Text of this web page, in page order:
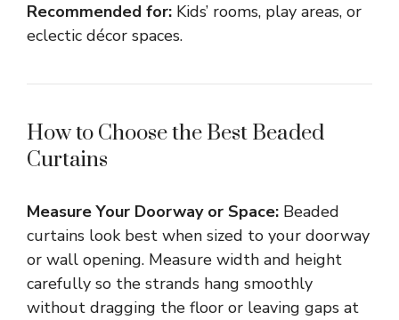
Recommended for: Kids’ rooms, play areas, or
eclectic décor spaces.
How to Choose the Best Beaded
Curtains
Measure Your Doorway or Space: Beaded
curtains look best when sized to your doorway
or wall opening. Measure width and height
carefully so the strands hang smoothly
without dragging the floor or leaving gaps at